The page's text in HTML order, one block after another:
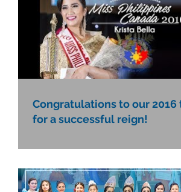
Congratulations to our 2016
for a successful reign!